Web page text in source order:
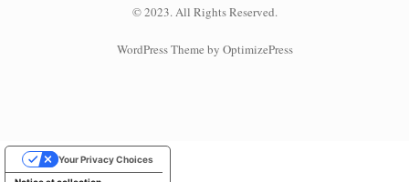
© 2023. All Rights Reserved.
WordPress Theme by OptimizePress
Your Privacy Choices